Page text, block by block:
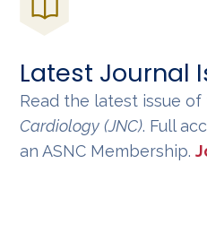
Latest Journal
Read the latest issue
Cardiology (JNC). Full
an ASNC Membership.